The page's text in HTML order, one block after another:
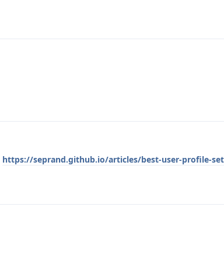
https://seprand.github.io/articles/best-user-profile-